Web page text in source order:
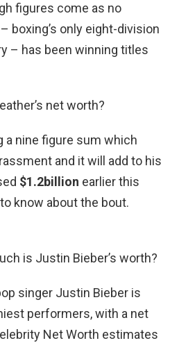
figures come as no
boxing’s only eight-division
– has been winning titles
net worth?
a nine figure sum which
and it will add to his
$1.2billion earlier this
know about the bout.
is Justin Bieber’s worth?
singer Justin Bieber is
performers, with a net
Net Worth estimates